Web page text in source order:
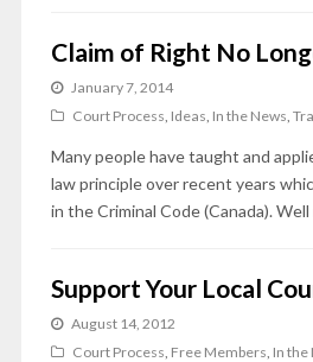
Claim of Right No
January 7, 2014
Court Process Ideas In the News
Many people have taught and
law principle over recent years
in the Criminal Code (Canada).
Support Your Local
August 14, 2012
Court Process Free Members In the